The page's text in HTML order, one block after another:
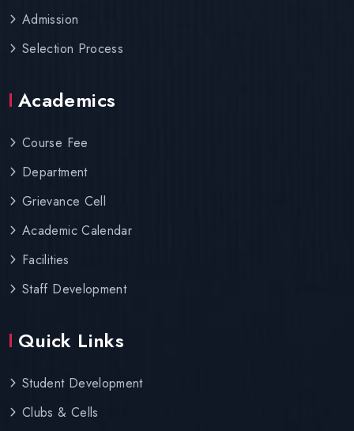
Admission
Selection Process
Academics
Course Fee
Department
Grievance Cell
Academic Calendar
Facilities
Staff Development
Quick Links
Student Development
Clubs & Cells